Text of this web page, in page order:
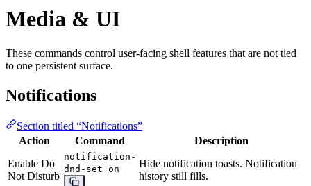
Media & UI
These commands control user-facing shell features that are not tied
to one persistent surface.
Notifications
Section titled “Notifications”
Action
Command
Description
Enable Do
Not Disturb
notification-
dnd-set on
Hide notification toasts. Notification
history still fills.